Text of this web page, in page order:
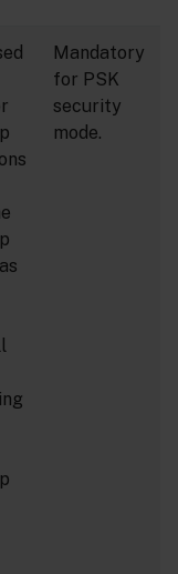
Mandatory
for PSK
security
mode.